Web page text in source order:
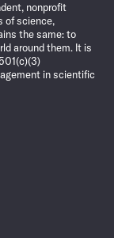
nonprofit
of science,
the same: to
around them. It is
in scientific